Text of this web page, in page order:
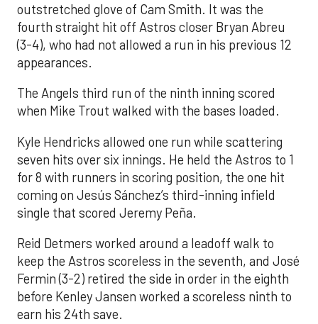
outstretched glove of Cam Smith. It was the
fourth straight hit off Astros closer Bryan Abreu
(3-4), who had not allowed a run in his previous 12
appearances.
The Angels third run of the ninth inning scored
when Mike Trout walked with the bases loaded.
Kyle Hendricks allowed one run while scattering
seven hits over six innings. He held the Astros to 1
for 8 with runners in scoring position, the one hit
coming on Jesús Sánchez’s third-inning infield
single that scored Jeremy Peña.
Reid Detmers worked around a leadoff walk to
keep the Astros scoreless in the seventh, and José
Fermin (3-2) retired the side in order in the eighth
before Kenley Jansen worked a scoreless ninth to
earn his 24th save.